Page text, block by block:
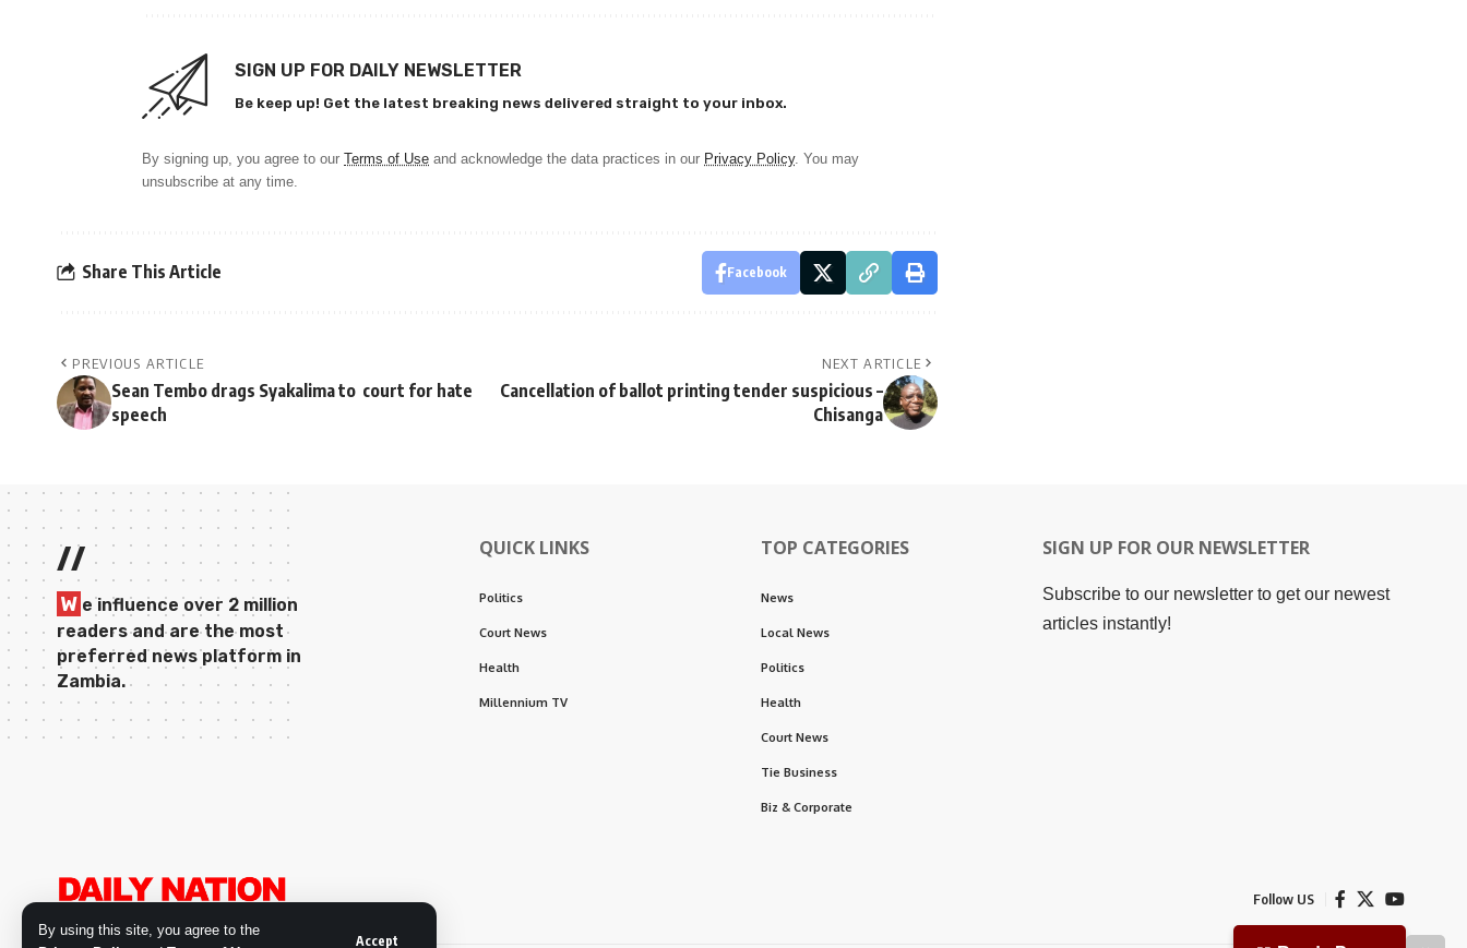
By using this site, you agree to the
Accept
SIGN UP FOR DAILY NEWSLETTER
Be keep up! Get the latest breaking news delivered straight to your inbox.
By signing up, you agree to our Terms of Use and acknowledge the data practices in our Privacy Policy. You may
unsubscribe at any time.
Share This Article Facebook
PREVIOUS ARTICLE
Sean Tembo drags Syakalima to court for hate
speech
NEXT ARTICLE
Cancellation of ballot printing tender suspicious –
Chisanga
//
W e influence over 2 million
readers and are the most
preferred news platform in
Zambia.
QUICK LINKS
Politics
Court News
Health
Millennium TV
TOP CATEGORIES
News
Local News
Politics
Health
Court News
Tie Business
Biz & Corporate
SIGN UP FOR OUR NEWSLETTER
Subscribe to our newsletter to get our newest
articles instantly!
Follow US